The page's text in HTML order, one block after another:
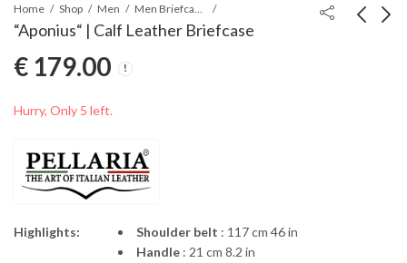
Home Shop Men
“Aponius“ | Calf Leather Briefcase
€ 179.00
Hurry, Only 5 left.
Highlights: Shoulder belt : 117 cm 46 in
Handle : 21 cm 8.2 in